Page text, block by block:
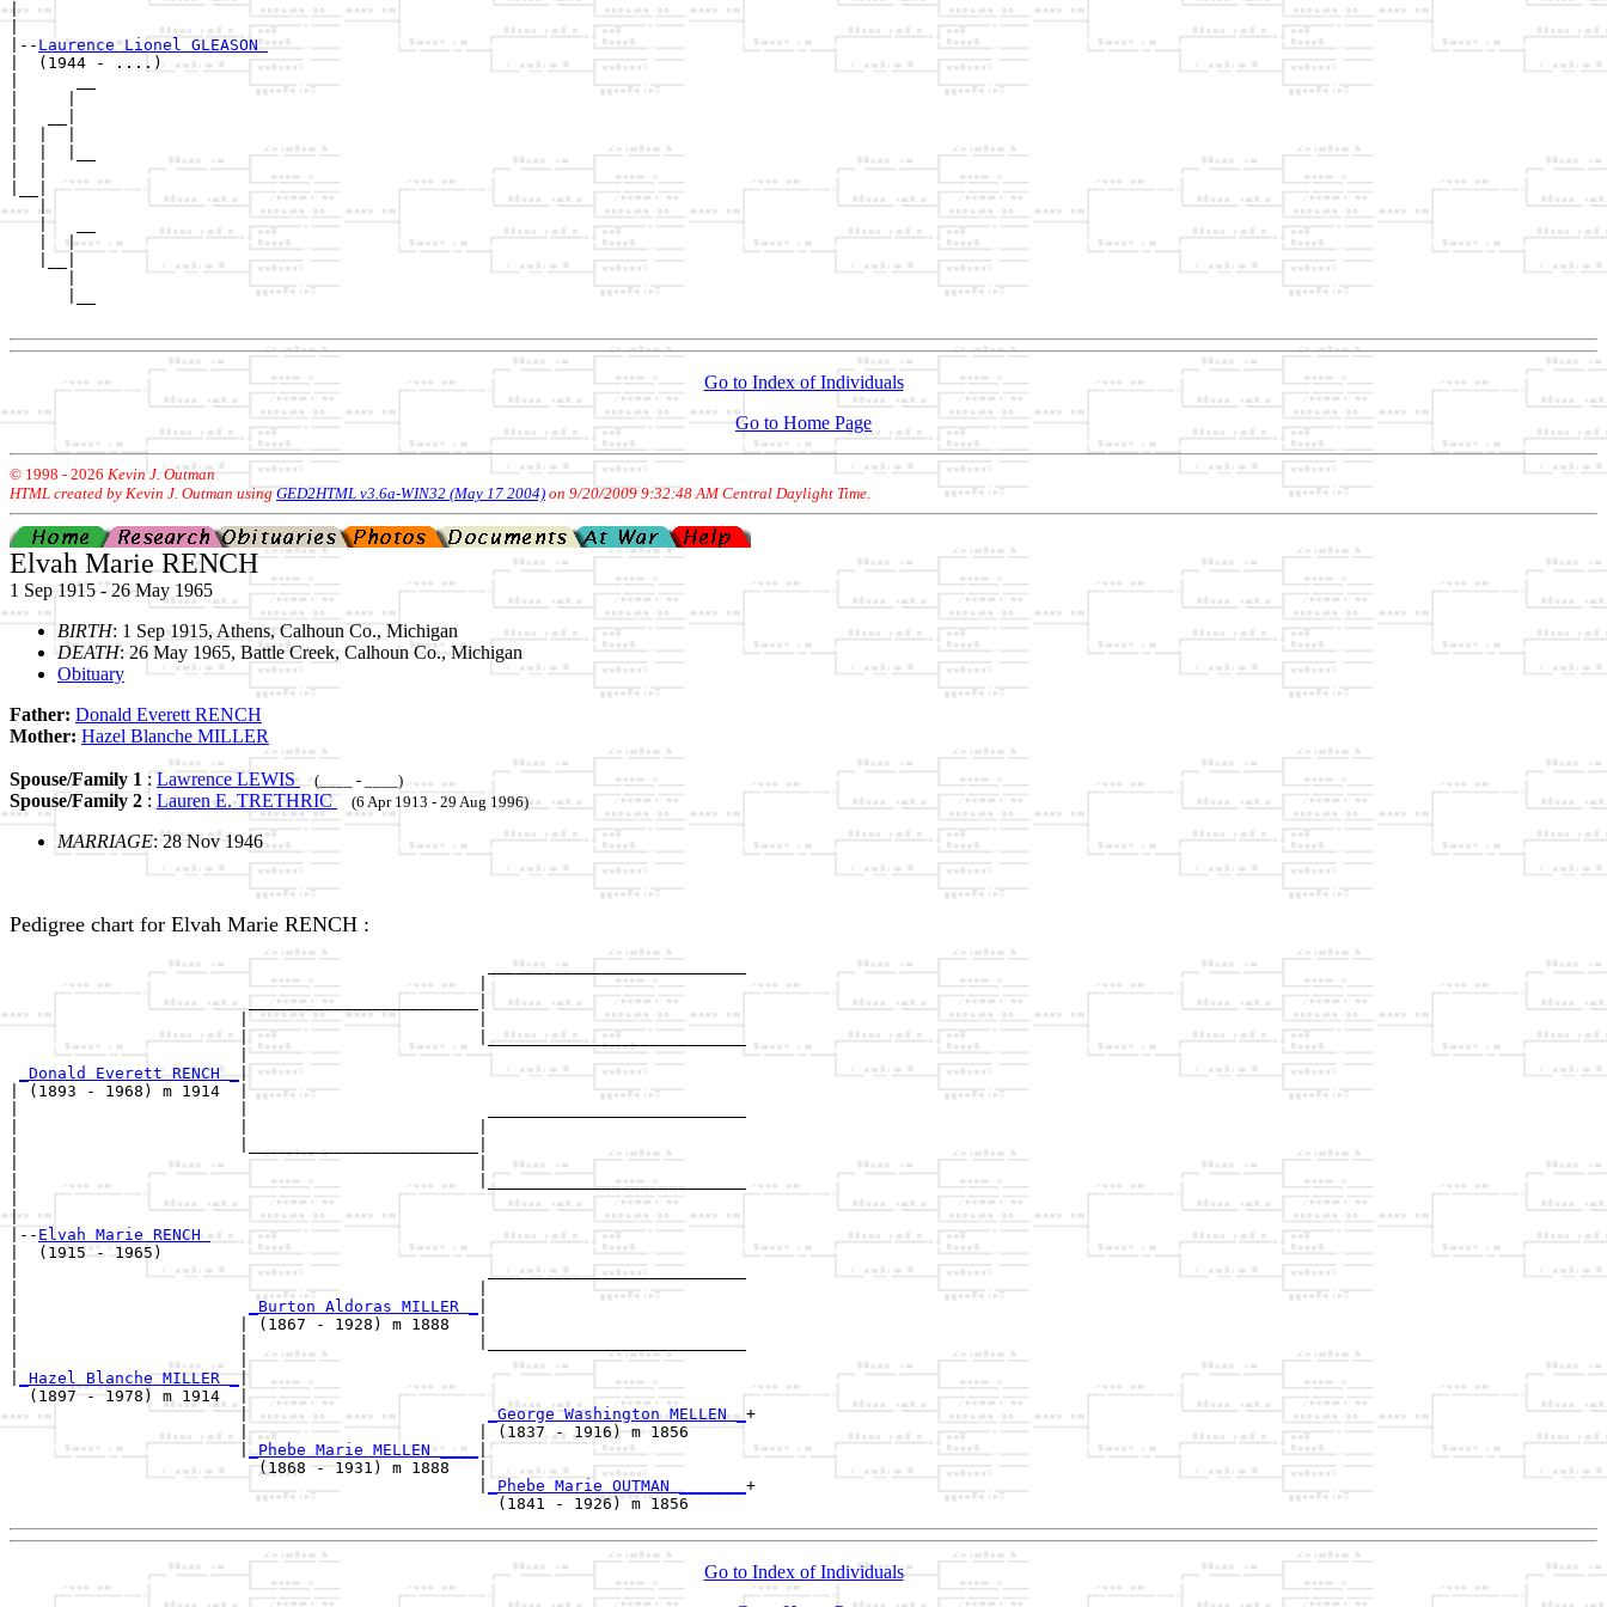
|
|
|-- Laurence Lionel GLEASON
|  (1944 - ....)
   |
   |   __
   |  |
Go to Index of Individuals
Go to Home Page
© 1998 - 2026 Kevin J. Outman
HTML created by Kevin J. Outman usingGED2HTML v3.6a-WIN32 (May 17 2004) on 9/20/2009 9:32:48 AM Central Daylight Time.
Elvah Marie RENCH
1 Sep 1915 - 26 May 1965
BIRTH: 1 Sep 1915, Athens, Calhoun Co., Michigan
DEATH: 26 May 1965, Battle Creek, Calhoun Co., Michigan
Obituary
Father: Donald Everett RENCH
Mother: Hazel Blanche MILLER
Spouse/Family 1 :Lawrence LEWIS (____ - ____)
Spouse/Family 2 : Lauren E. TRETHRIC (6 Apr 1913 - 29 Aug 1996)
MARRIAGE: 28 Nov 1946
Pedigree chart for Elvah Marie RENCH :
                                                  ___________________________
                                                 |
                         ________________________|
                        |                        |
                        |                        |___________________________
                        |
_Donald Everett RENCH _|
| (1893 - 1968) m 1914  |
|                                                |
|                                                |___________________________
|
|
|-- Elvah Marie RENCH
|  (1915 - 1965)
|                                                 ___________________________
|                                                |
_Burton Aldoras MILLER _
|                       | (1867 - 1928) m 1888   |
|                       |
_Hazel Blanche MILLER _|
  (1897 - 1978) m 1914  |
                        |
_George Washington MELLEN _ +
                        |                        | (1837 - 1916) m 1856
                        |
_Phebe Marie MELLEN ____
                          (1868 - 1931) m 1888   |
_Phebe Marie OUTMAN _______ +
Go to Index of Individuals